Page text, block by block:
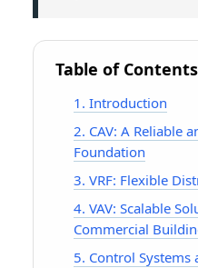
Table of Contents
1. Introduction
2. CAV: A Reliable
Foundation
3. VRF: Flexible
4. VAV: Scalable
Commercial
5. Control Systems